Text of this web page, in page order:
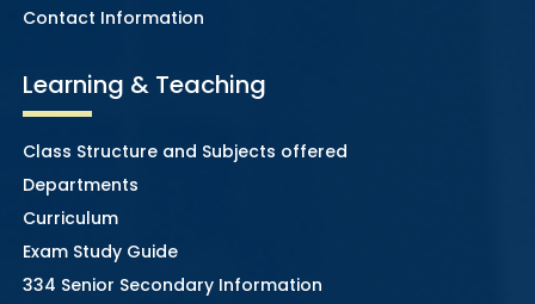
Contact Information
Learning & Teaching
Class Structure and Subjects offered
Departments
Curriculum
Exam Study Guide
334 Senior Secondary Information